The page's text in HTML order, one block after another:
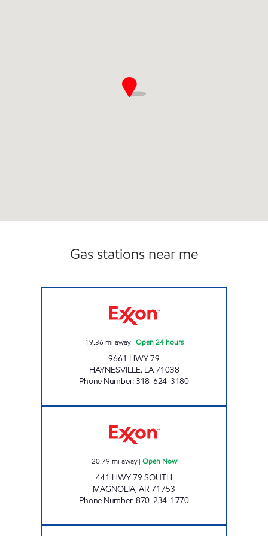
Gas stations near me
19.36 mi away| Open 24 hours
9661 HWY 79
HAYNESVILLE, LA71038
Phone Number:318-624-3180
20.79 mi away| Open Now
441 HWY 79 SOUTH
MAGNOLIA,AR71753
Phone Number:870-234-1770